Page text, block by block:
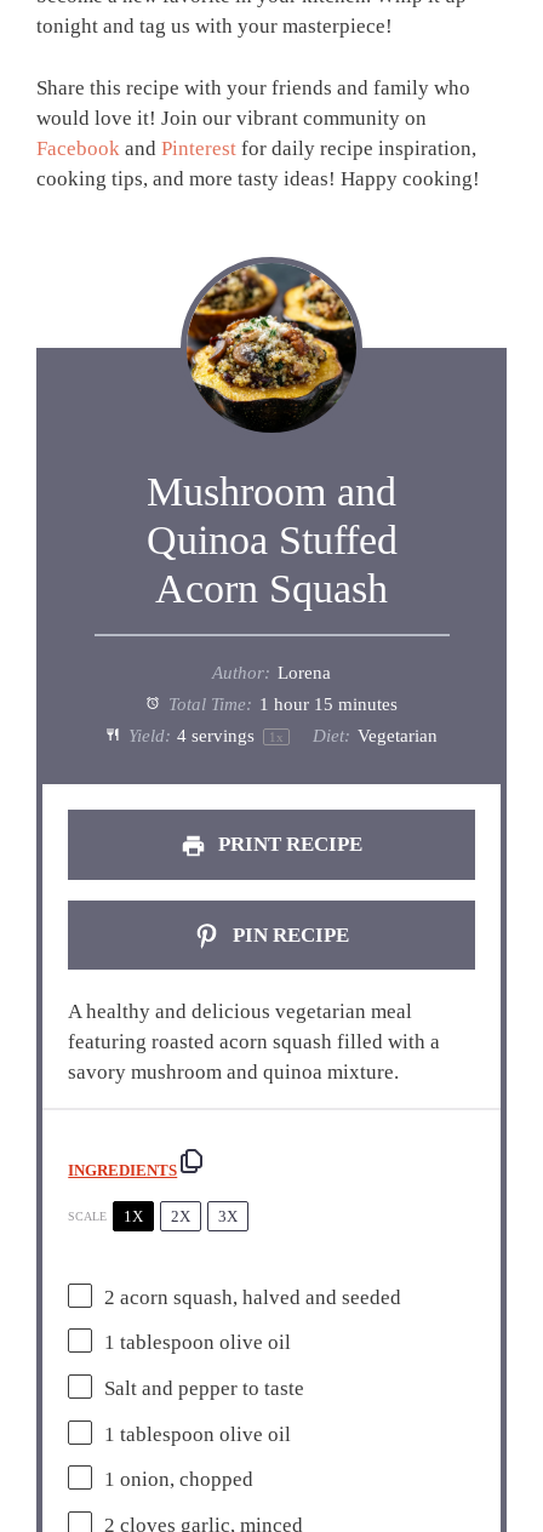
tonight and tag us with your masterpiece!
Share this recipe with your friends and family who
would love it! Join our vibrant community on
Facebook and Pinterest for daily recipe inspiration,
cooking tips, and more tasty ideas! Happy cooking!
Mushroom and
Quinoa Stuffed
Acorn Squash
Author: Lorena
Total Time: 1 hour 15 minutes
Yield: 4 servings 1 x Diet: Vegetarian
PRINT RECIPE
PIN RECIPE
A healthy and delicious vegetarian meal
featuring roasted acorn squash filled with a
savory mushroom and quinoa mixture.
INGREDIENTS
SCALE 1X 2X 3X
2 acorn squash, halved and seeded
1 tablespoon olive oil
Salt and pepper to taste
1 tablespoon olive oil
1 onion, chopped
2 cloves garlic, minced